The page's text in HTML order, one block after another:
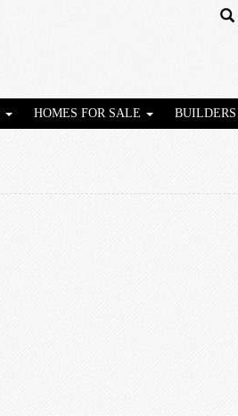
HOMES FOR SALE BUILDERS